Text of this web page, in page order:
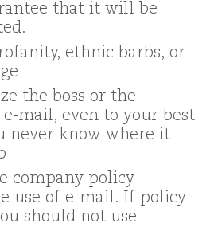
that it will be
ethnic barbs, or
the boss or the
mail, even to your best
never know where it
company policy
use of e-mail. If policy
should not use